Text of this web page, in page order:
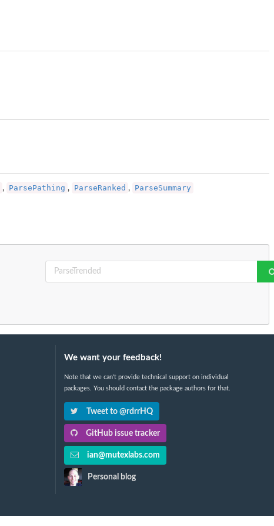
, ParsePathing , ParseRanked , ParseSummary
We want your feedback!
Note that we can't provide technical support on individual
packages. You should contact the package authors for that.
Tweet to @rdrrHQ
GitHub issue tracker
ian@mutexlabs.com
Personal blog